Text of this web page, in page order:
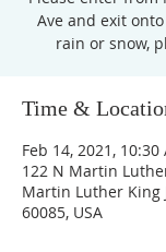
Ave and exit
rain or snow,
Time &
Feb 14, 2021,
122 N Martin
Martin Luther King
60085, USA